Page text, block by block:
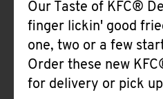
Our Taste of KFC®
finger lickin' good
one, two or a few
Order these new
for delivery or pick